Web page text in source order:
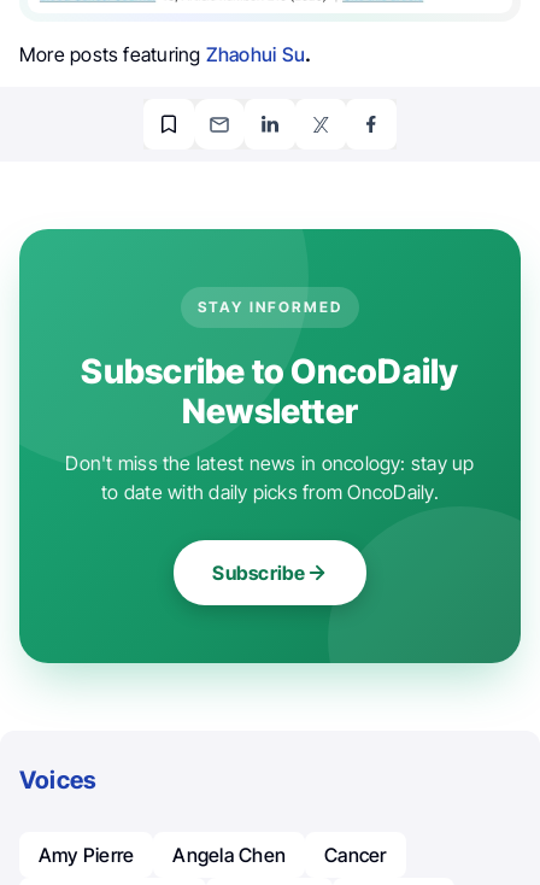
More posts featuring Zhaohui Su.
STAY INFORMED
Subscribe to OncoDaily
Newsletter
Don't miss the latest news in oncology: stay up
to date with daily picks from OncoDaily.
Subscribe
Voices
Amy Pierre Angela Chen
Cancer